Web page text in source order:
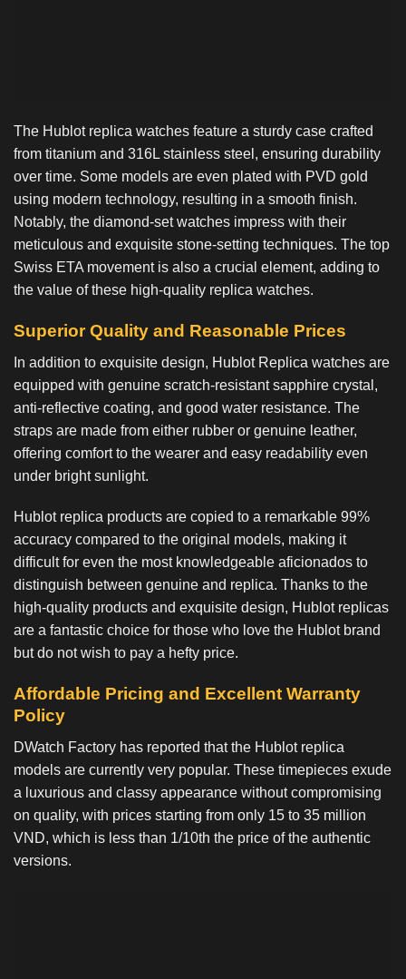
The Hublot replica watches feature a sturdy case crafted
from titanium and 316L stainless steel, ensuring durability
over time. Some models are even plated with PVD gold
using modern technology, resulting in a smooth finish.
Notably, the diamond-set watches impress with their
meticulous and exquisite stone-setting techniques. The top
Swiss ETA movement is also a crucial element, adding to
the value of these high-quality replica watches.
Superior Quality and Reasonable Prices
In addition to exquisite design, Hublot Replica watches are
equipped with genuine scratch-resistant sapphire crystal,
anti-reflective coating, and good water resistance. The
straps are made from either rubber or genuine leather,
offering comfort to the wearer and easy readability even
under bright sunlight.
Hublot replica products are copied to a remarkable 99%
accuracy compared to the original models, making it
difficult for even the most knowledgeable aficionados to
distinguish between genuine and replica. Thanks to the
high-quality products and exquisite design, Hublot replicas
are a fantastic choice for those who love the Hublot brand
but do not wish to pay a hefty price.
Affordable Pricing and Excellent Warranty
Policy
DWatch Factory has reported that the Hublot replica
models are currently very popular. These timepieces exude
a luxurious and classy appearance without compromising
on quality, with prices starting from only 15 to 35 million
VND, which is less than 1/10th the price of the authentic
versions.